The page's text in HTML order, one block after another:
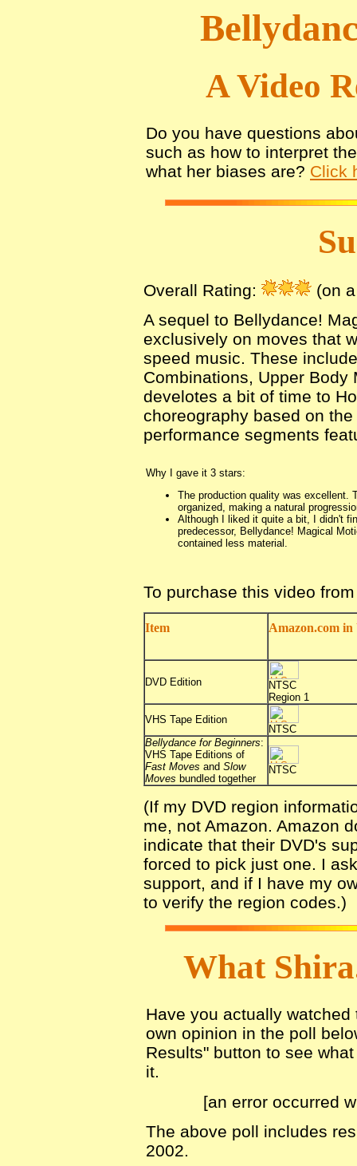
A Video
Do you have questions
such as how to interpret
what her biases are? Click
Overall Rating:
(on
A sequel to Bellydance!
exclusively on moves that
speed music. These
Combinations, Upper Body
develotes a bit of time to
choreography based on
performance segments
Why I gave it 3 stars:
The production quality was excellent.
organized, making a natural
Although I liked it quite a bit, I didn't
predecessor, Bellydance! Magical
contained less material.
To purchase this video
Item Amazon.com in
DVD Edition
NTSC
Region 1
VHS Tape Edition
NTSC
Bellydance for Beginners:
VHS Tape Editions of
Fast Moves and Slow
Moves bundled together
NTSC
(If my DVD region
me, not Amazon. Amazon
indicate that their DVD's
forced to pick just one. I
support, and if I have my
to verify the region codes.)
What
Have you actually
own opinion in the poll
Results" button to see
it.
[an error occurred
The above poll includes
2002.